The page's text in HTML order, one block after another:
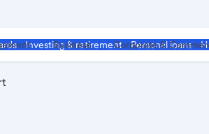
Investing & retirement Personal loans
Business Corporate &